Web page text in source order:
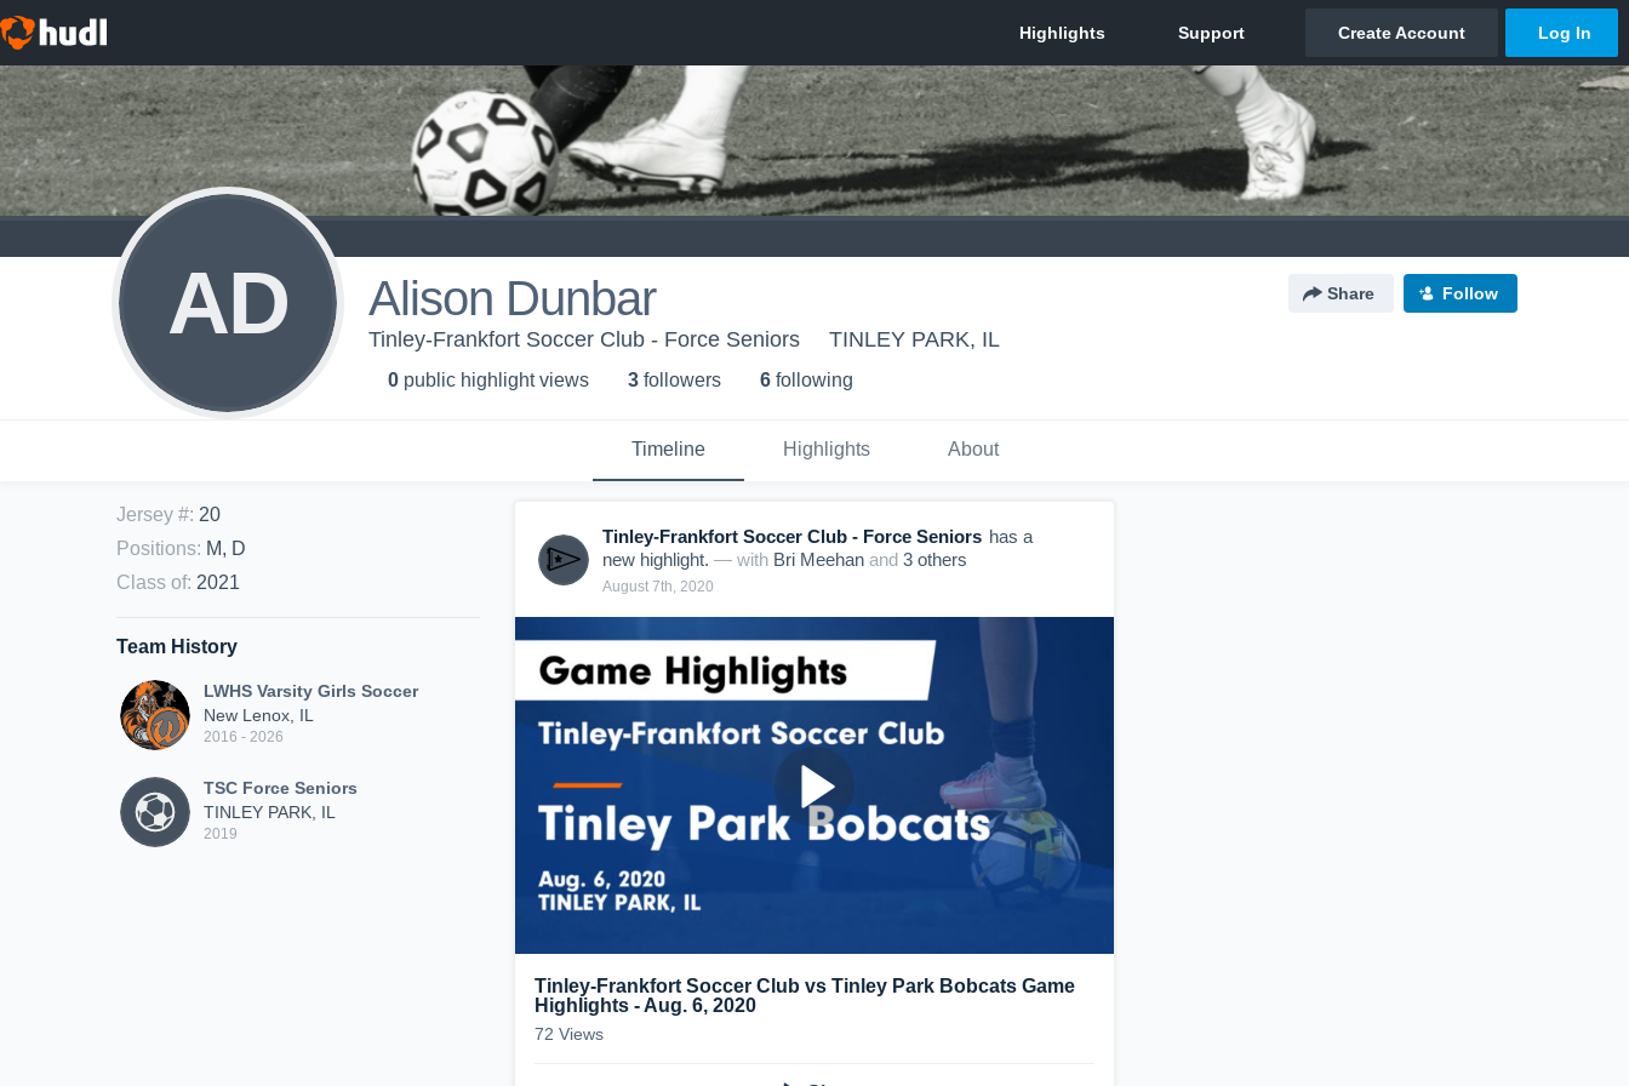
AD Alison Dunbar Share Follow
Tinley-Frankfort Soccer Club - Force Seniors TINLEY PARK, IL
0 public highlight views 3 followers 6 following
Timeline Highlights About
Jersey #: 20
Positions: M, D
Class of: 2021
Team History
LWHS Varsity Girls Soccer
New Lenox, IL
2016 - 2026
TSC Force Seniors
TINLEY PARK, IL
2019
Tinley-Frankfort Soccer Club - Force Seniors has a
new highlight. — with Bri Meehan and 3 others
August 7th, 2020
Tinley-Frankfort Soccer Club vs Tinley Park Bobcats Game
Highlights - Aug. 6, 2020
72 Views